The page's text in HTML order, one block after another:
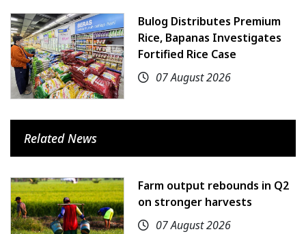
Bulog Distributes Premium
Rice, Bapanas Investigates
Fortified Rice Case
07 August 2026
Related News
Farm output rebounds in Q2
on stronger harvests
07 August 2026